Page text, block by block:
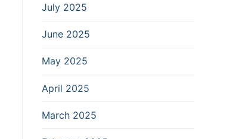
July 2025
June 2025
May 2025
April 2025
March 2025